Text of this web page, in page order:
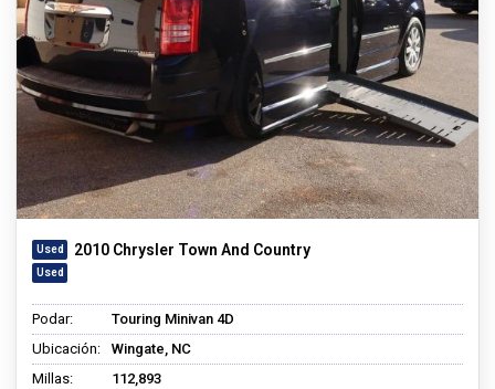
2010 Chrysler Town And Country
Podar:
Touring Minivan 4D
Ubicación:
Wingate, NC
Millas:
112,893